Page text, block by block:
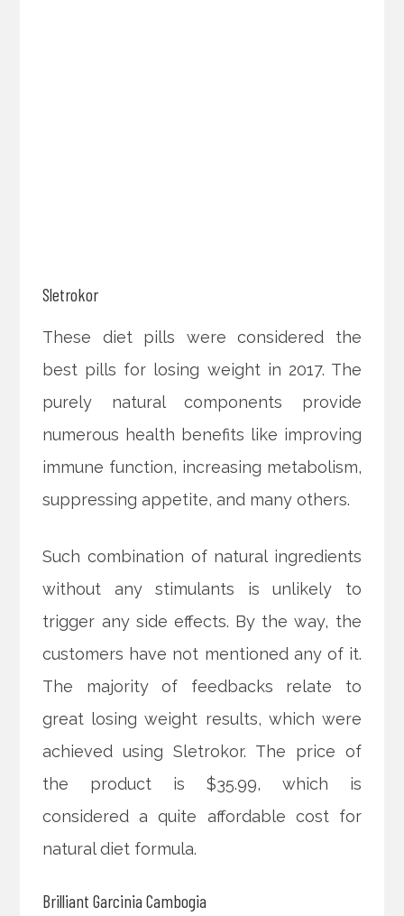
Sletrokor
These diet pills were considered the
best pills for losing weight in 2017. The
purely natural components provide
numerous health benefits like improving
immune function, increasing metabolism,
suppressing appetite, and many others.
Such combination of natural ingredients
without any stimulants is unlikely to
trigger any side effects. By the way, the
customers have not mentioned any of it.
The majority of feedbacks relate to
great losing weight results, which were
achieved using Sletrokor. The price of
the product is $35.99, which is
considered a quite affordable cost for
natural diet formula.
Brilliant Garcinia Cambogia